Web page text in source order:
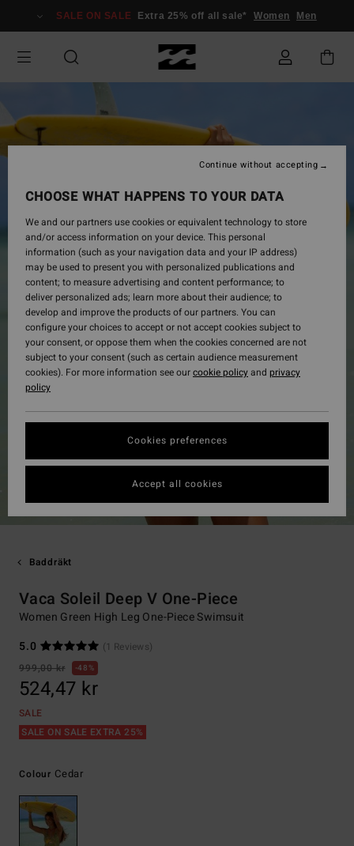
Information
SALE ON SALE Extra 25% off all sale* Women Men
Baddräkt
Vaca Soleil Deep V One-Piece
Women Green High Leg One-Piece Swimsuit
5.0
(1 Reviews)
999,00 kr
48%
524,47 kr
SALE
SALE ON SALE EXTRA 25%
Colour Cedar
CHOOSE WHAT HAPPENS TO YOUR DATA
We and our partners use cookies or equivalent technology to store
and/or access information on your device. This personal
information (such as your navigation data and your IP address)
may be used to present you with personalized publications and
content; to measure advertising and content performance; to
deliver personalized ads; learn more about their audience; to
develop and improve the products of our partners. You can
configure your choices to accept or not accept cookies subject to
your consent, or oppose them when the cookies concerned are not
subject to your consent (such as certain audience measurement
cookies). For more information see ourcookie policyand privacy
policy
Cookies preferences
Continue without accepting
Accept all cookies